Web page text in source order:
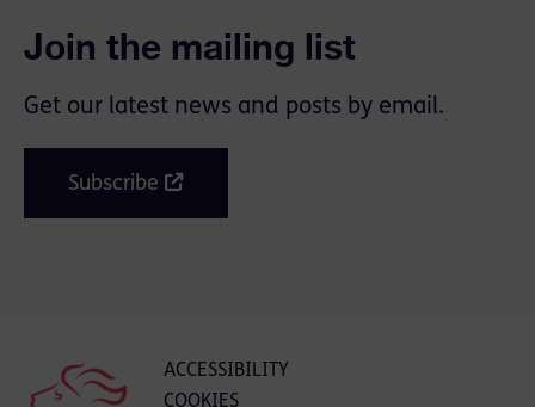
Join the mailing list
Get our latest news and posts by email.
Subscribe
ACCESSIBILITY
COOKIES